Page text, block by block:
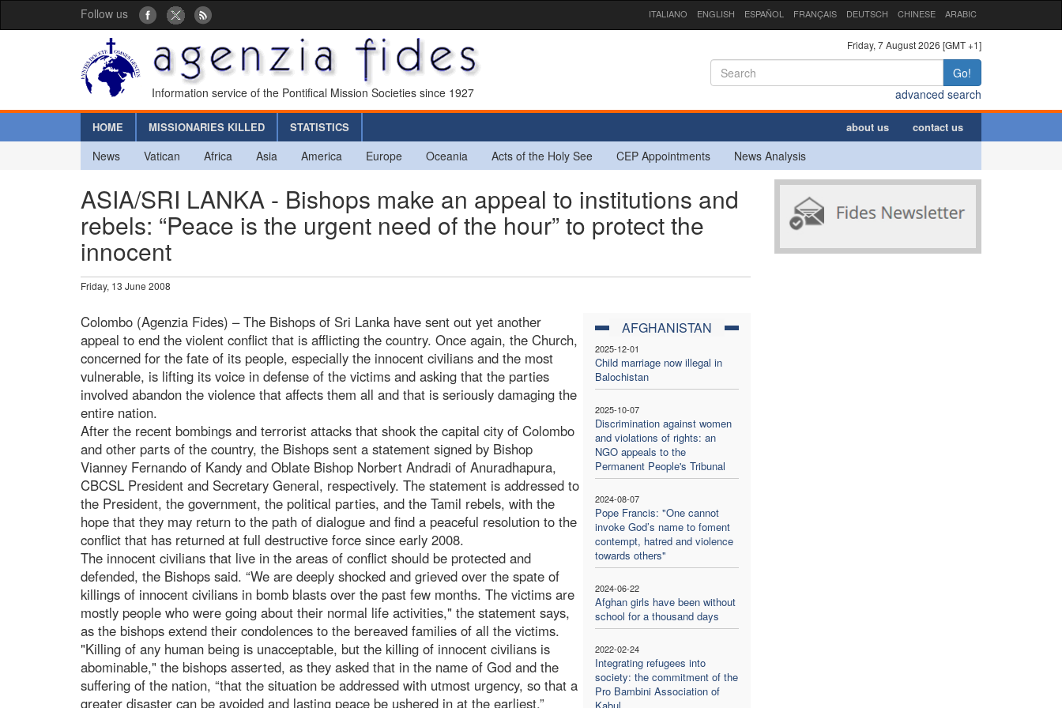
Follow us ITALIANO ENGLISH ESPAÑOL FRANÇAIS DEUTSCH CHINESE ARABIC
Information service of the Pontifical Mission Societies since 1927
Friday, 7 August 2026 [GMT +1]
Go!
advanced search
HOME MISSIONARIES KILLED STATISTICS about us contact us
News Vatican Africa Asia America Europe Oceania Acts of the Holy See CEP Appointments News Analysis
ASIA/SRI LANKA - Bishops make an appeal to institutions and
rebels: “Peace is the urgent need of the hour” to protect the
innocent
Friday, 13 June 2008
AFGHANISTAN
2025-12-01
Child marriage now illegal in
Balochistan
2025-10-07
Discrimination against women
and violations of rights: an
NGO appeals to the
Permanent People's Tribunal
2024-08-07
Pope Francis: "One cannot
invoke God’s name to foment
contempt, hatred and violence
towards others"
2024-06-22
Afghan girls have been without
school for a thousand days
2022-02-24
Integrating refugees into
society: the commitment of the
Pro Bambini Association of
Colombo (Agenzia Fides) – The Bishops of Sri Lanka have sent out yet another
appeal to end the violent conflict that is afflicting the country. Once again, the Church,
concerned for the fate of its people, especially the innocent civilians and the most
vulnerable, is lifting its voice in defense of the victims and asking that the parties
involved abandon the violence that affects them all and that is seriously damaging the
entire nation.
After the recent bombings and terrorist attacks that shook the capital city of Colombo
and other parts of the country, the Bishops sent a statement signed by Bishop
Vianney Fernando of Kandy and Oblate Bishop Norbert Andradi of Anuradhapura,
CBCSL President and Secretary General, respectively. The statement is addressed to
the President, the government, the political parties, and the Tamil rebels, with the
hope that they may return to the path of dialogue and find a peaceful resolution to the
conflict that has returned at full destructive force since early 2008.
The innocent civilians that live in the areas of conflict should be protected and
defended, the Bishops said. “We are deeply shocked and grieved over the spate of
killings of innocent civilians in bomb blasts over the past few months. The victims are
mostly people who were going about their normal life activities," the statement says,
as the bishops extend their condolences to the bereaved families of all the victims.
"Killing of any human being is unacceptable, but the killing of innocent civilians is
abominable," the bishops asserted, as they asked that in the name of God and the
suffering of the nation, “that the situation be addressed with utmost urgency, so that a
greater disaster can be avoided and lasting peace be ushered in at the earliest.”